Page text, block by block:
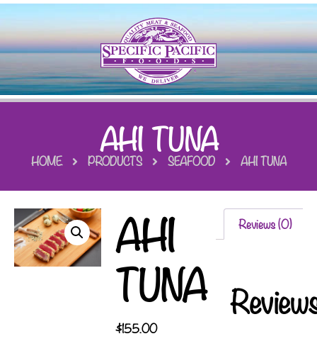
AHI TUNA
HOME PRODUCTS SEAFOOD AHI TUNA
AHI
TUNA
$155.00
Reviews (0)